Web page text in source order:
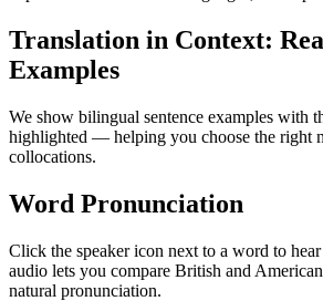
Translation in Context:
Examples
We show bilingual sentence examples with
highlighted — helping you choose the right
collocations.
Word Pronunciation
Click the speaker icon next to a word to
audio lets you compare British and
natural pronunciation.